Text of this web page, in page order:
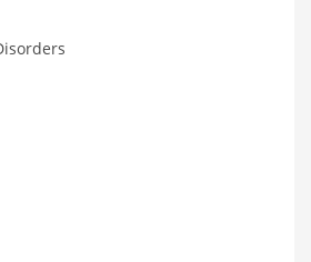
Innovative Markets
Markets
Markets